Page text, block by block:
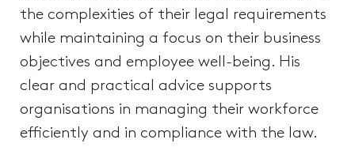
the complexities of their legal requirements
while maintaining a focus on their business
objectives and employee well-being. His
clear and practical advice supports
organisations in managing their workforce
efficiently and in compliance with the law.